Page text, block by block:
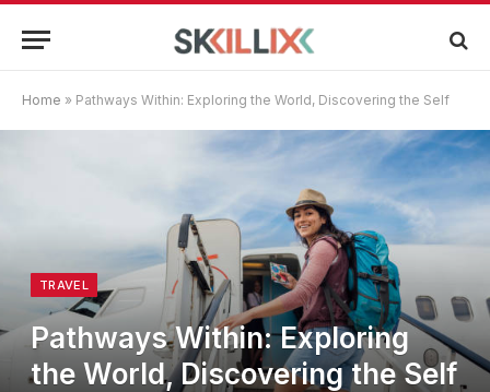
Home » Pathways Within: Exploring the World, Discovering the Self
TRAVEL
Pathways Within: Exploring
the World, Discovering the Self